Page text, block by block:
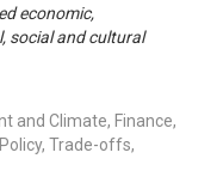
economic,
social and cultural
and Climate, Finance,
Trade-offs,